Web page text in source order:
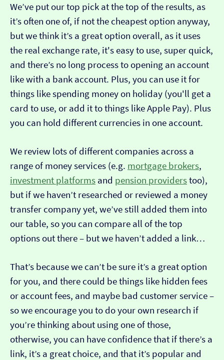
We’ve put our top pick at the top of the results, as
it’s often one of, if not the cheapest option anyway,
but we think it’s a great option overall, as it uses
the real exchange rate, it's easy to use, super quick,
and there’s no long process to opening an account
like with a bank account. Plus, you can use it for
things like spending money on holiday (you'll get a
card to use, or add it to things like Apple Pay). Plus
you can hold different currencies in one account.
We review lots of different companies across a
range of money services (e.g. mortgage brokers,
investment platforms and pension providerstoo),
but if we haven’t researched or reviewed a money
transfer company yet, we’ve still added them into
our table, so you can compare all of the top
options out there – but we haven’t added a link…
That’s because we can’t be sure it’s a great option
for you, and there could be things like hidden fees
or account fees, and maybe bad customer service –
so we encourage you to do your own research if
you’re thinking about using one of those,
otherwise, you can have confidence that if there’s a
link, it’s a great choice, and that it’s popular and